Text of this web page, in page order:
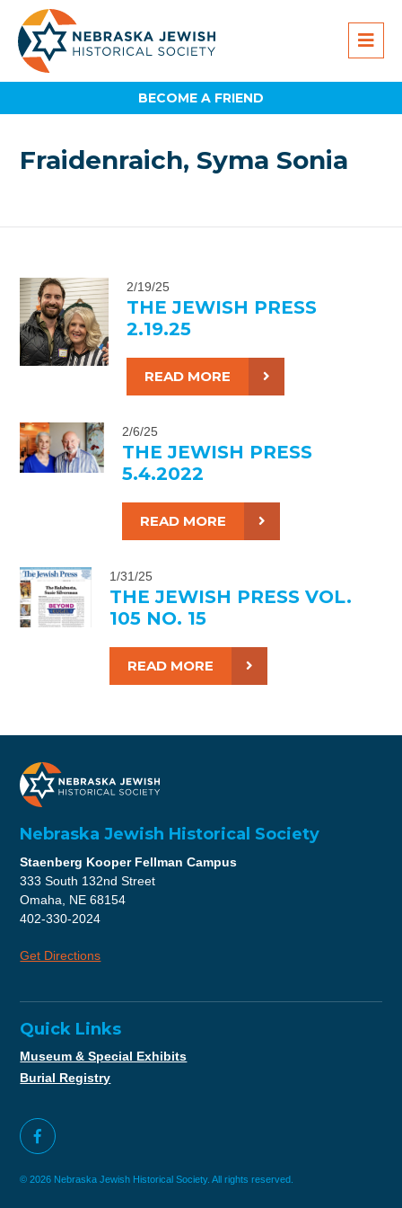
BECOME A FRIEND
Fraidenraich, Syma Sonia
2/19/25
THE JEWISH PRESS
2.19.25
READ MORE
2/6/25
THE JEWISH PRESS
5.4.2022
READ MORE
1/31/25
THE JEWISH PRESS VOL.
105 NO. 15
READ MORE
Nebraska Jewish Historical Society
Staenberg Kooper Fellman Campus
333 South 132nd Street
Omaha, NE 68154
402-330-2024
Get Directions
Quick Links
Museum & Special Exhibits
Burial Registry
© 2026 Nebraska Jewish Historical Society. All rights reserved.